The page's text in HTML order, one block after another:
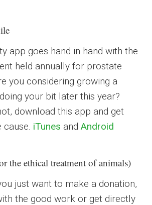
app goes hand in hand with the
held annually for prostate
you considering growing a
your bit later this year?
download this app and get
cause. iTunes andAndroid
the ethical treatment of animals)
just want to make a donation,
the good work or get directly